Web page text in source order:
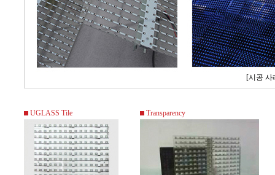
[시공 사
UGLASS Tile Transparency